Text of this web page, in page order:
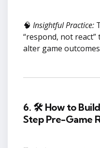
🧠 Insightful Practice:
“respond, not
alter game
6. 🛠 How to
Step Pre-Game